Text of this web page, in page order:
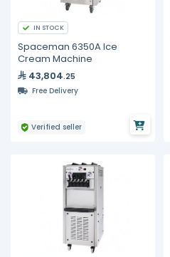
IN STOCK
Spaceman 6350A Ice
Cream Machine
43,804.25
Free Delivery
Verified seller